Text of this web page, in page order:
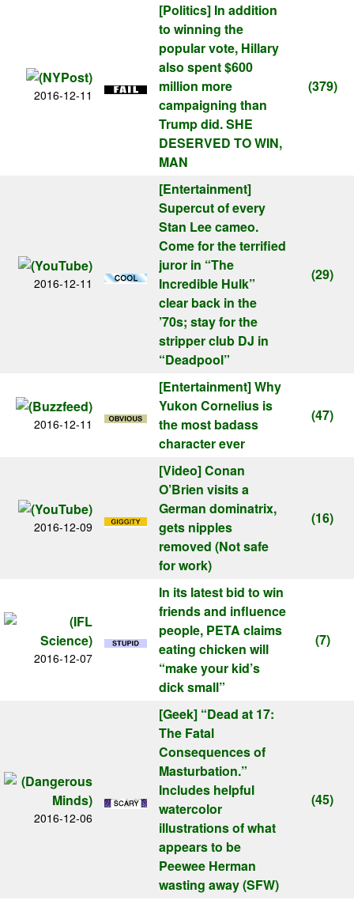
2016-12-11
[Politics] In addition
to winning the
popular vote, Hillary
also spent $600
million more
campaigning than
Trump did. SHE
DESERVED TO WIN,
MAN
(379)
2016-12-11
[Entertainment]
Supercut of every
Stan Lee cameo.
Come for the terrified
juror in “The
Incredible Hulk”
clear back in the
’70s; stay for the
stripper club DJ in
“Deadpool”
(29)
2016-12-11
[Entertainment]Why
Yukon Cornelius is
the most badass
character ever
(47)
2016-12-09
[Video]Conan
O’Brien visits a
German dominatrix,
gets nipples
removed (Not safe
for work)
(16)
2016-12-07
In its latest bid to win
friends and influence
people, PETA claims
eating chicken will
“make your kid’s
dick small”
(7)
2016-12-06
[Geek] “Dead at 17:
The Fatal
Consequences of
Masturbation.”
Includes helpful
watercolor
illustrations of what
appears to be
Peewee Herman
wasting away (SFW)
(45)